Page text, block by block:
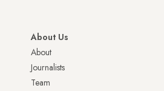
About Us
About
Journalists
Team